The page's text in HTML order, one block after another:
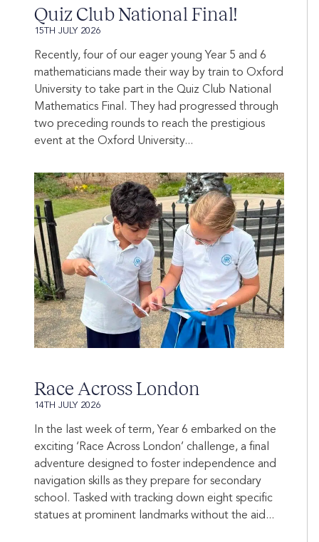
Quiz Club National Final!
15TH JULY 2026
Recently, four of our eager young Year 5 and 6
mathematicians made their way by train to Oxford
University to take part in the Quiz Club National
Mathematics Final. They had progressed through
two preceding rounds to reach the prestigious
event at the Oxford University...
Race Across London
14TH JULY 2026
In the last week of term, Year 6 embarked on the
exciting ‘Race Across London’ challenge, a final
adventure designed to foster independence and
navigation skills as they prepare for secondary
school. Tasked with tracking down eight specific
statues at prominent landmarks without the aid...